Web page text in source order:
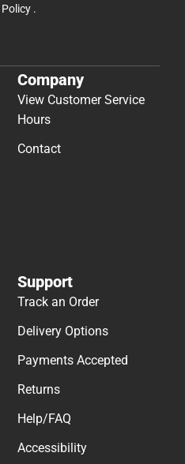
.
Company
View Customer Service
Hours
Contact
Support
Track an Order
Delivery Options
Payments Accepted
Returns
Help/FAQ
Accessibility